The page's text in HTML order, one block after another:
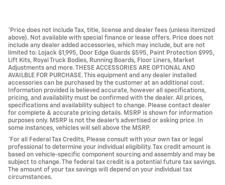
*Price does not include Tax, title, license and dealer fees (unless itemized
above). Not available with special finance or lease offers. Price does not
include any dealer added accessories, which may include, but are not
limited to: Lojack $1,995, Door Edge Guards $595, Paint Protection $995,
Lift Kits, Royal Truck Bodies, Running Boards, Floor Liners, Market
Adjustments and more. THESE ACCESSORIES ARE OPTIONAL AND
AVAILBLE FOR PURCHASE. This equipment and any dealer installed
accessories can be purchased by the customer at an additional cost.
Information provided is believed accurate, however all specifications,
pricing, and availability must be confirmed with the dealer. All prices,
specifications and availability subject to change. Please contact dealer
for complete & accurate pricing details. MSRP is shown for information
purposes only. MSRP is not the dealer's advertised or asking price. In
some instances, vehicles will sell above the MSRP.
*For all Federal Tax Credits, Please consult with your own tax or legal
professional to determine your individual eligibility. Tax credit amount is
based on vehicle-specific component sourcing and assembly and may be
subject to change. The federal tax credit is a potential future tax savings.
The amount of your tax savings will depend on your individual tax
circumstances.